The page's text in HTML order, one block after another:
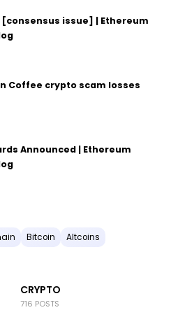
issue] | Ethereum
Coffee crypto scam losses
Announced | Ethereum
Bitcoin Altcoins
CRYPTO
716 POSTS